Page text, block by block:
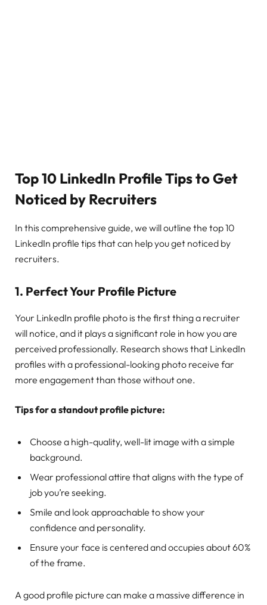
Top 10 LinkedIn Profile Tips to Get
Noticed by Recruiters
In this comprehensive guide, we will outline the top 10
LinkedIn profile tips that can help you get noticed by
recruiters.
1. Perfect Your Profile Picture
Your LinkedIn profile photo is the first thing a recruiter
will notice, and it plays a significant role in how you are
perceived professionally. Research shows that LinkedIn
profiles with a professional-looking photo receive far
more engagement than those without one.
Tips for a standout profile picture:
Choose a high-quality, well-lit image with a simple
background.
Wear professional attire that aligns with the type of
job you’re seeking.
Smile and look approachable to show your
confidence and personality.
Ensure your face is centered and occupies about 60%
of the frame.
A good profile picture can make a massive difference in